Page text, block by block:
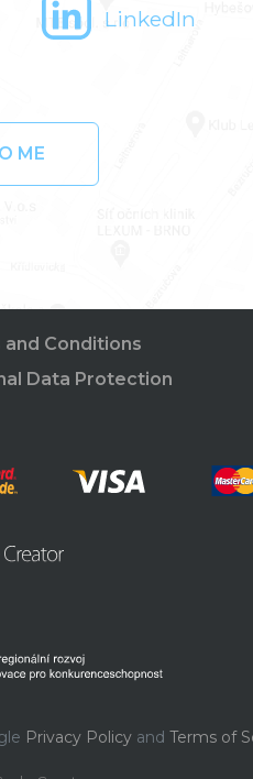
LinkedIn
ME
and Conditions
Data Protection
Privacy Policyand Terms of